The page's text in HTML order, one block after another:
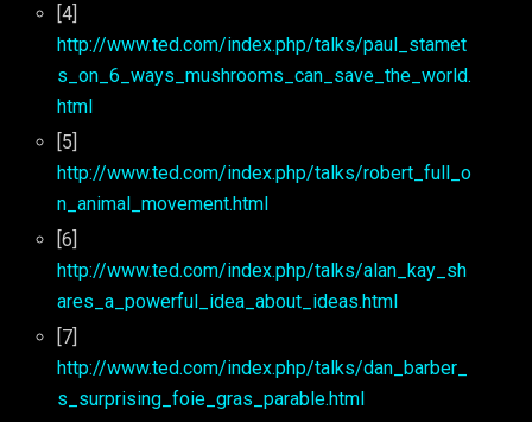
[4]
http://www.ted.com/index.php/talks/paul_stamet
s_on_6_ways_mushrooms_can_save_the_world.
html
[5]
http://www.ted.com/index.php/talks/robert_full_o
n_animal_movement.html
[6]
http://www.ted.com/index.php/talks/alan_kay_sh
ares_a_powerful_idea_about_ideas.html
[7]
http://www.ted.com/index.php/talks/dan_barber_
s_surprising_foie_gras_parable.html